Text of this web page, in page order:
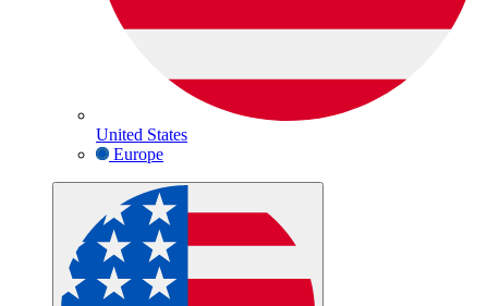
United States
Europe